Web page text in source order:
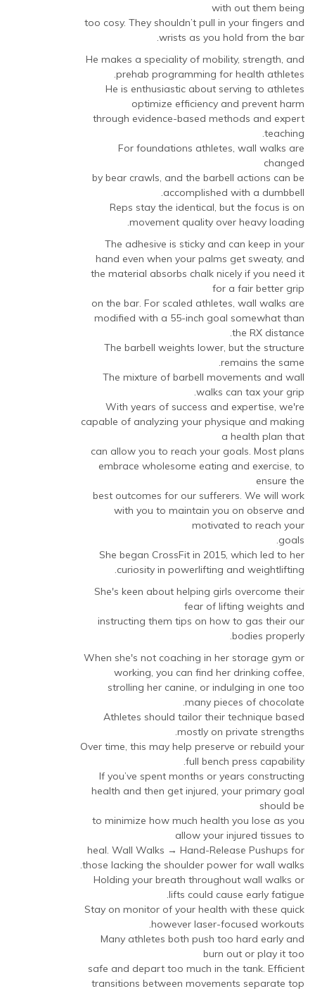
with out them being
too cosy. They shouldn’t pull in your fingers and
wrists as you hold from the bar.
He makes a speciality of mobility, strength, and
prehab programming for health athletes.
He is enthusiastic about serving to athletes
optimize efficiency and prevent harm
through evidence-based methods and expert
teaching.
For foundations athletes, wall walks are
changed
by bear crawls, and the barbell actions can be
accomplished with a dumbbell.
Reps stay the identical, but the focus is on
movement quality over heavy loading.
The adhesive is sticky and can keep in your
hand even when your palms get sweaty, and
the material absorbs chalk nicely if you need it
for a fair better grip
on the bar. For scaled athletes, wall walks are
modified with a 55-inch goal somewhat than
the RX distance.
The barbell weights lower, but the structure
remains the same.
The mixture of barbell movements and wall
walks can tax your grip.
With years of success and expertise, we're
capable of analyzing your physique and making
a health plan that
can allow you to reach your goals. Most plans
embrace wholesome eating and exercise, to
ensure the
best outcomes for our sufferers. We will work
with you to maintain you on observe and
motivated to reach your
goals.
She began CrossFit in 2015, which led to her
curiosity in powerlifting and weightlifting.
She's keen about helping girls overcome their
fear of lifting weights and
instructing them tips on how to gas their our
bodies properly.
When she's not coaching in her storage gym or
working, you can find her drinking coffee,
strolling her canine, or indulging in one too
many pieces of chocolate.
Athletes should tailor their technique based
mostly on private strengths.
Over time, this may help preserve or rebuild your
full bench press capability.
If you’ve spent months or years constructing
health and then get injured, your primary goal
should be
to minimize how much health you lose as you
allow your injured tissues to
heal. Wall Walks → Hand-Release Pushups for
those lacking the shoulder power for wall walks.
Holding your breath throughout wall walks or
lifts could cause early fatigue.
Stay on monitor of your health with these quick
however laser-focused workouts.
Many athletes both push too hard early and
burn out or play it too
safe and depart too much in the tank. Efficient
transitions between movements separate top